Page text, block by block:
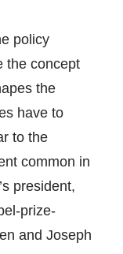
policy
the concept
the
have to
to the
common in
president,
prize-
and Joseph